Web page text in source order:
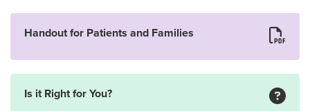
Handout for Patients and Families
Is it Right for You?